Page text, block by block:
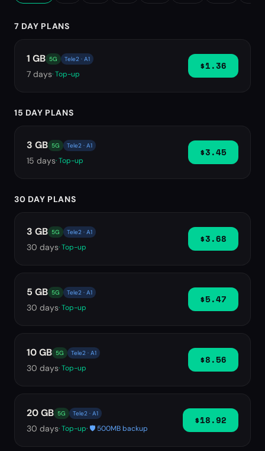
7 DAY PLANS
1 GB 5G Tele2 · A1
7 days· Top-up
$1.36
15 DAY PLANS
3 GB 5G Tele2 · A1
15 days· Top-up
$3.45
30 DAY PLANS
3 GB 5G Tele2 · A1
30 days· Top-up
$3.68
5 GB 5G Tele2 · A1
30 days· Top-up
$5.47
10 GB 5G Tele2 · A1
30 days· Top-up
$8.56
20 GB 5G Tele2 · A1
30 days· Top-up· 🛡️ 500MB backup
$18.92